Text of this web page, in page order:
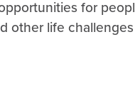
for
other life